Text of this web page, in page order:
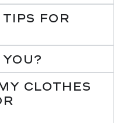
tips for
clothes